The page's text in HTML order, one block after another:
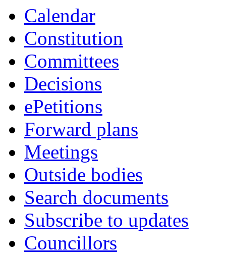
Calendar
Constitution
Committees
Decisions
ePetitions
Forward plans
Meetings
Outside bodies
Search documents
Subscribe to updates
Councillors